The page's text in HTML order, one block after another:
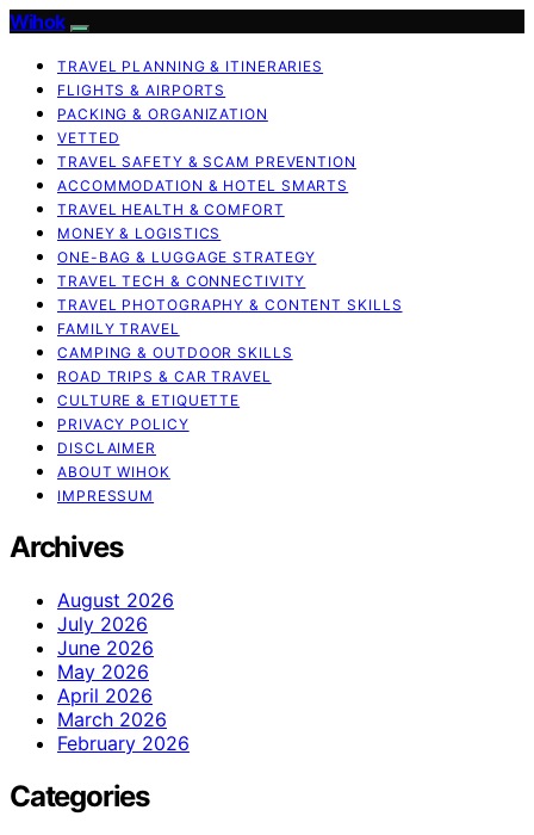
Wihok
TRAVEL PLANNING & ITINERARIES
FLIGHTS & AIRPORTS
PACKING & ORGANIZATION
VETTED
TRAVEL SAFETY & SCAM PREVENTION
ACCOMMODATION & HOTEL SMARTS
TRAVEL HEALTH & COMFORT
MONEY & LOGISTICS
ONE-BAG & LUGGAGE STRATEGY
TRAVEL TECH & CONNECTIVITY
TRAVEL PHOTOGRAPHY & CONTENT SKILLS
FAMILY TRAVEL
CAMPING & OUTDOOR SKILLS
ROAD TRIPS & CAR TRAVEL
CULTURE & ETIQUETTE
PRIVACY POLICY
DISCLAIMER
ABOUT WIHOK
IMPRESSUM
Archives
August 2026
July 2026
June 2026
May 2026
April 2026
March 2026
February 2026
Categories